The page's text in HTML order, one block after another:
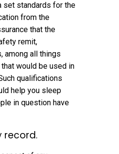
set standards for the
from the
that the
remit,
among all things
would be used in
qualifications
help you sleep
in question have
record.